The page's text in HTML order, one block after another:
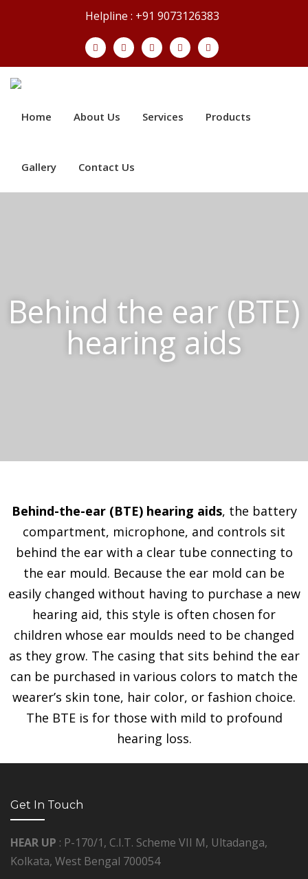
Helpline : +91 9073126383
Home About Us Services Products
Gallery Contact Us
Behind the ear (BTE)
hearing aids
Behind-the-ear (BTE) hearing aids, the battery
compartment, microphone, and controls sit
behind the ear with a clear tube connecting to
the ear mould. Because the ear mold can be
easily changed without having to purchase a new
hearing aid, this style is often chosen for
children whose ear moulds need to be changed
as they grow. The casing that sits behind the ear
can be purchased in various colors to match the
wearer’s skin tone, hair color, or fashion choice.
The BTE is for those with mild to profound
hearing loss.
Get In Touch
HEAR UP : P-170/1, C.I.T. Scheme VII M, Ultadanga,
Kolkata, West Bengal 700054